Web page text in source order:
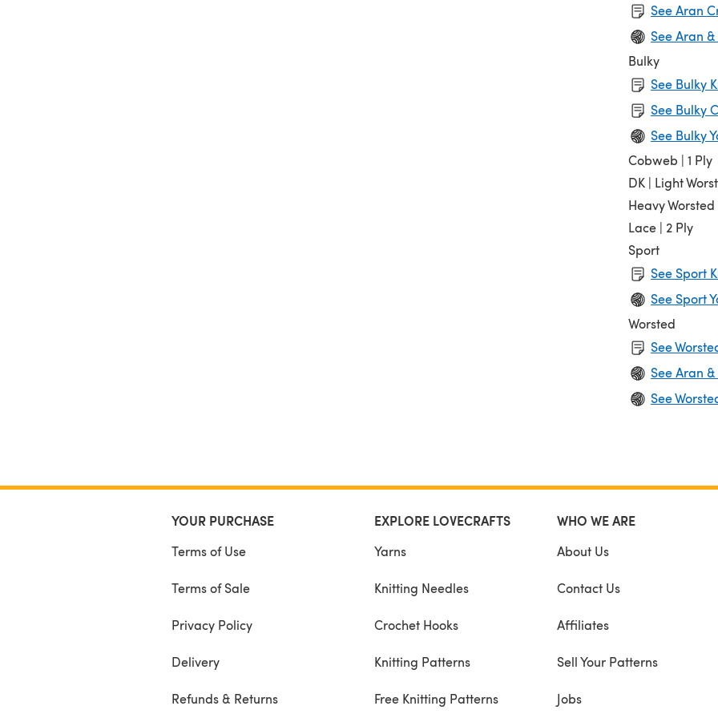
See Aran
See Aran
Bulky
See Bulky
See Bulky
See Bulky
Cobweb | 1 Ply
DK | Light
Heavy Worsted
Lace | 2 Ply
Sport
See Sport
See Sport
Worsted
See
See Aran
See
YOUR PURCHASE
Terms of Use
Terms of Sale
Privacy Policy
Delivery
Refunds & Returns
EXPLORE LOVECRAFTS
Yarns
Knitting Needles
Crochet Hooks
Knitting Patterns
Free Knitting Patterns
WHO WE ARE
About Us
Contact Us
Affiliates
Sell Your Patterns
Jobs